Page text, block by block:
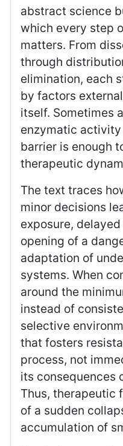
abstract science
which every step
matters. From
through
elimination, each
by factors
itself. Sometimes
enzymatic
barrier is enough
therapeutic
The text traces
minor decisions
exposure,
opening of a
adaptation of
systems. When
around the
instead of
selective
that fosters
process, not
its consequences
Thus, therapeutic
of a sudden
accumulation of